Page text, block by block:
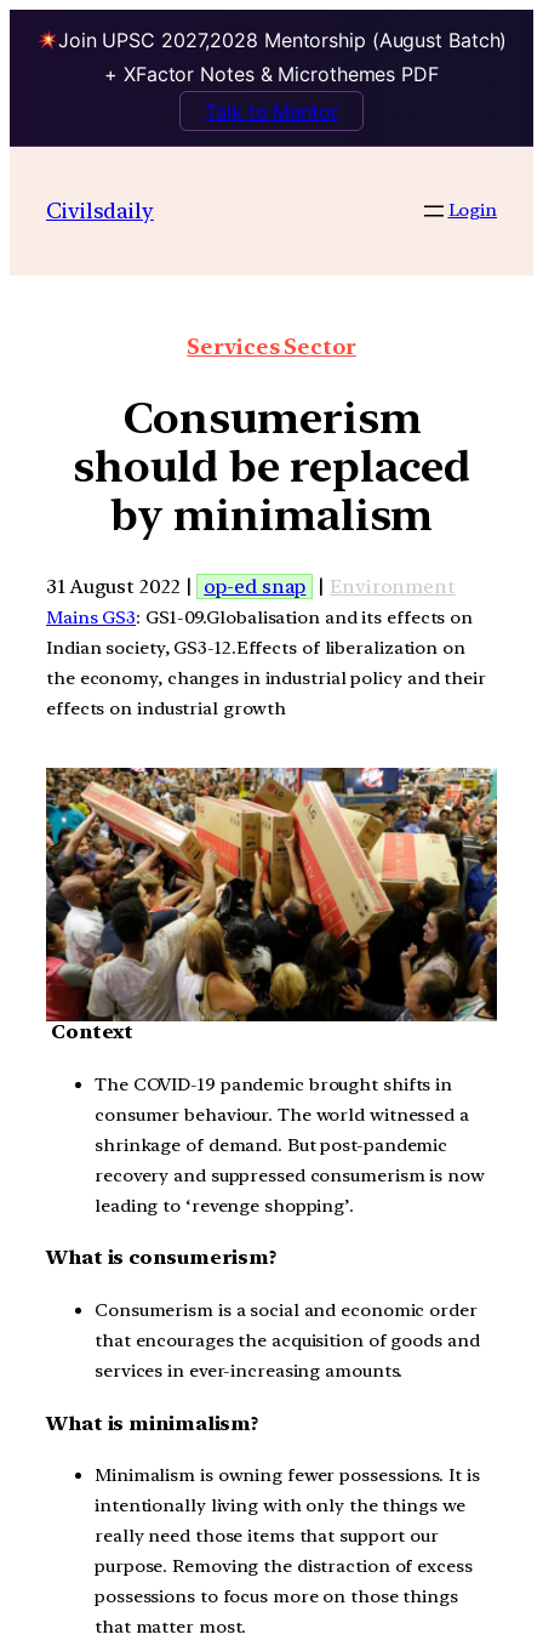
Join UPSC 2027,2028 Mentorship (August Batch)
+ XFactor Notes & Microthemes PDF
Talk to Mentor
Civilsdaily Login
Services Sector
Consumerism
should be replaced
by minimalism
31 August 2022 | op-ed snap | Environment
Mains GS3: GS1-09.Globalisation and its effects on
Indian society, GS3-12.Effects of liberalization on
the economy, changes in industrial policy and their
effects on industrial growth
Context
The COVID-19 pandemic brought shifts in
consumer behaviour. The world witnessed a
shrinkage of demand. But post-pandemic
recovery and suppressed consumerism is now
leading to ‘revenge shopping’.
What is consumerism?
Consumerism is a social and economic order
that encourages the acquisition of goods and
services in ever-increasing amounts.
What is minimalism?
Minimalism is owning fewer possessions. It is
intentionally living with only the things we
really need those items that support our
purpose. Removing the distraction of excess
possessions to focus more on those things
that matter most.